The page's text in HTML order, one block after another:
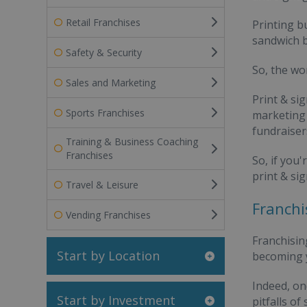
Retail Franchises
Safety & Security
Sales and Marketing
Sports Franchises
Training & Business Coaching
Franchises
Travel & Leisure
Vending Franchises
Start by Location
Start by Investment
Printing
sandwich
So, the
Print &
So, if
print &
Indeed,
pitfalls of